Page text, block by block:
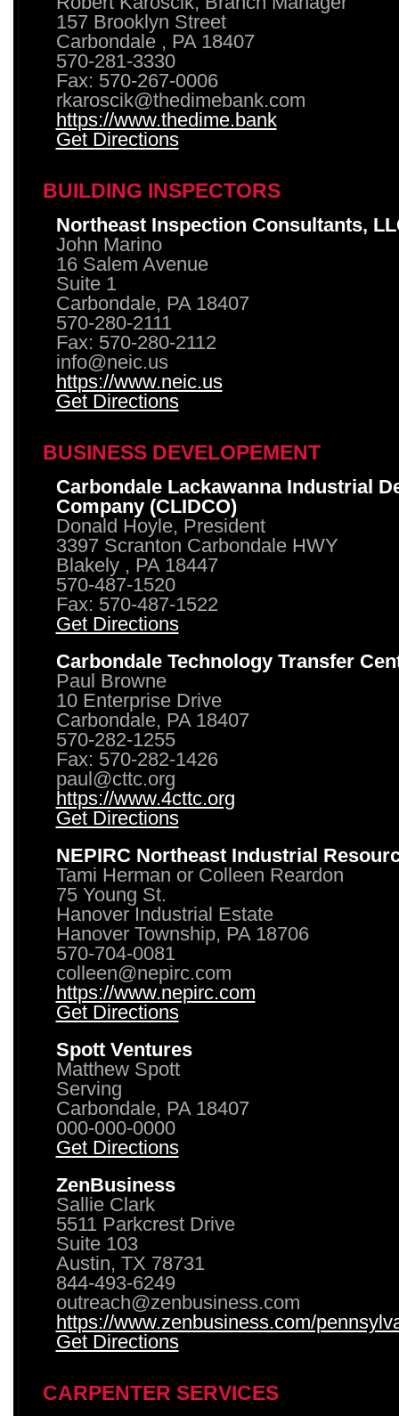
157 Brooklyn Street
Carbondale , PA 18407
570-281-3330
Fax: 570-267-0006
rkaroscik@thedimebank.com
https://www.thedime.bank
Get Directions
BUILDING INSPECTORS
Northeast Inspection Consultants,
John Marino
16 Salem Avenue
Suite 1
Carbondale, PA 18407
570-280-2111
Fax: 570-280-2112
info@neic.us
https://www.neic.us
Get Directions
BUSINESS DEVELOPEMENT
Carbondale Lackawanna Industrial
Company (CLIDCO)
Donald Hoyle, President
3397 Scranton Carbondale HWY
Blakely , PA 18447
570-487-1520
Fax: 570-487-1522
Get Directions
Carbondale Technology Transfer
Paul Browne
10 Enterprise Drive
Carbondale, PA 18407
570-282-1255
Fax: 570-282-1426
paul@cttc.org
https://www.4cttc.org
Get Directions
NEPIRC Northeast Industrial
Tami Herman or Colleen Reardon
75 Young St.
Hanover Industrial Estate
Hanover Township, PA 18706
570-704-0081
colleen@nepirc.com
https://www.nepirc.com
Get Directions
Spott Ventures
Matthew Spott
Serving
Carbondale, PA 18407
000-000-0000
Get Directions
ZenBusiness
Sallie Clark
5511 Parkcrest Drive
Suite 103
Austin, TX 78731
844-493-6249
outreach@zenbusiness.com
https://www.zenbusiness.com/
Get Directions
CARPENTER SERVICES